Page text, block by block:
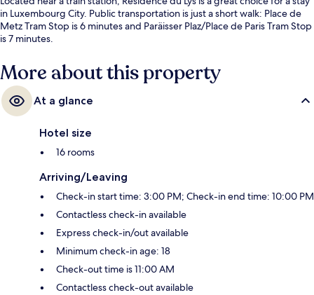
in Luxembourg City. Public transportation is just a short walk: Place de
Metz Tram Stop is 6 minutes and Paräisser Plaz/Place de Paris Tram Stop
is 7 minutes.
More about this property
At a glance
Hotel size
16 rooms
Arriving/Leaving
Check-in start time: 3:00 PM; Check-in end time: 10:00 PM
Contactless check-in available
Express check-in/out available
Minimum check-in age: 18
Check-out time is 11:00 AM
Contactless check-out available